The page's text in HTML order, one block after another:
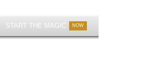
START THE MAGIC NOW